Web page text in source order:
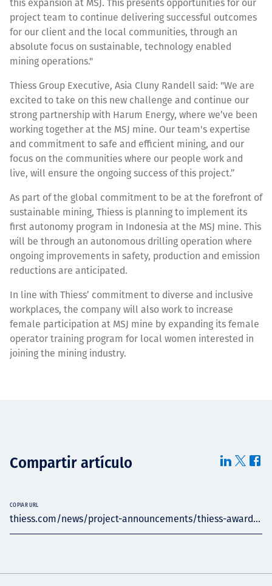
this expansion at MSJ. This presents opportunities for our
project team to continue delivering successful outcomes
for our client and the local communities, through an
absolute focus on sustainable, technology enabled
mining operations."
Thiess Group Executive, Asia Cluny Randell said: "We are
excited to take on this new challenge and continue our
strong partnership with Harum Energy, where we’ve been
working together at the MSJ mine. Our team's expertise
and commitment to safe and efficient mining, and our
focus on the communities where our people work and
live, will ensure the ongoing success of this project.”
As part of the global commitment to be at the forefront of
sustainable mining, Thiess is planning to implement its
first autonomy program in Indonesia at the MSJ mine. This
will be through an autonomous drilling operation where
ongoing improvements in safety, production and emission
reductions are anticipated.
In line with Thiess’ commitment to diverse and inclusive
workplaces, the company will also work to increase
female participation at MSJ mine by expanding its female
operator training program for local women interested in
joining the mining industry.
Compartir artículo
thiess.com/news/project-announcements/thiess-award...
COPIAR URL